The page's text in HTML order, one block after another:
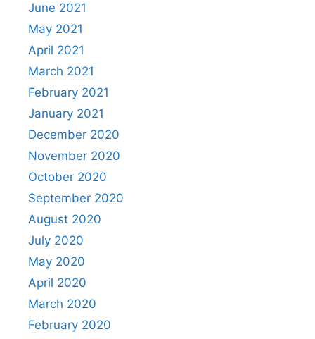
June 2021
May 2021
April 2021
March 2021
February 2021
January 2021
December 2020
November 2020
October 2020
September 2020
August 2020
July 2020
May 2020
April 2020
March 2020
February 2020